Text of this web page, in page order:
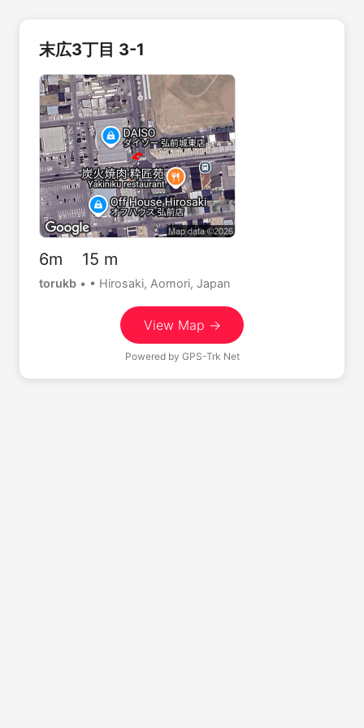
末広3丁目 3-1
6m 15 m
torukb • • Hirosaki, Aomori, Japan
View Map →
Powered by GPS-Trk Net